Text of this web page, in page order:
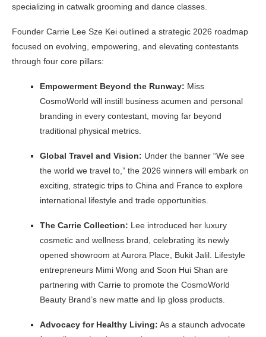
specializing in catwalk grooming and dance classes.
Founder Carrie Lee Sze Kei outlined a strategic 2026 roadmap
focused on evolving, empowering, and elevating contestants
through four core pillars:
Empowerment Beyond the Runway: Miss
CosmoWorld will instill business acumen and personal
branding in every contestant, moving far beyond
traditional physical metrics.
Global Travel and Vision: Under the banner “We see
the world we travel to,” the 2026 winners will embark on
exciting, strategic trips to China and France to explore
international lifestyle and trade opportunities.
The Carrie Collection: Lee introduced her luxury
cosmetic and wellness brand, celebrating its newly
opened showroom at Aurora Place, Bukit Jalil. Lifestyle
entrepreneurs Mimi Wong and Soon Hui Shan are
partnering with Carrie to promote the CosmoWorld
Beauty Brand’s new matte and lip gloss products.
Advocacy for Healthy Living: As a staunch advocate